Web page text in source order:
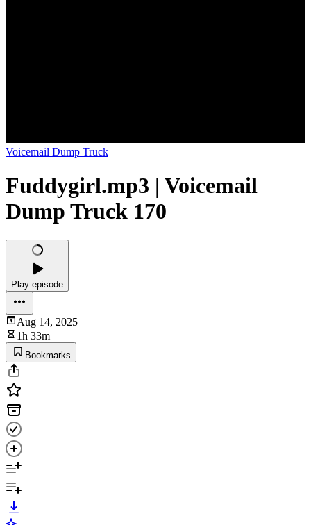
Voicemail Dump Truck
Fuddygirl.mp3 | Voicemail
Dump Truck 170
Play episode
Aug 14, 2025
1h 33m
Bookmarks